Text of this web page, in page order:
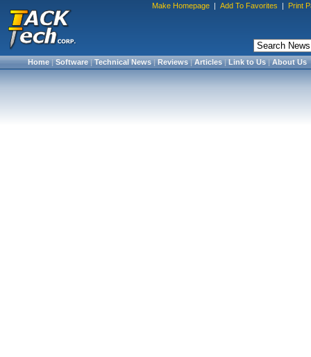
Make Homepage | Add To Favorites | Print
Home|Software|Technical News|Reviews|Articles|Link to Us|About Us